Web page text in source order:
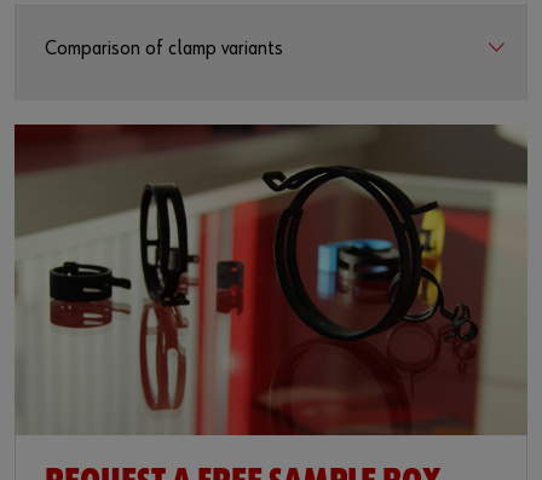
Comparison of clamp variants